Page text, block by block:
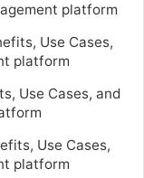
platform
Use Cases,
platform
Use Cases, and
Use Cases,
platform